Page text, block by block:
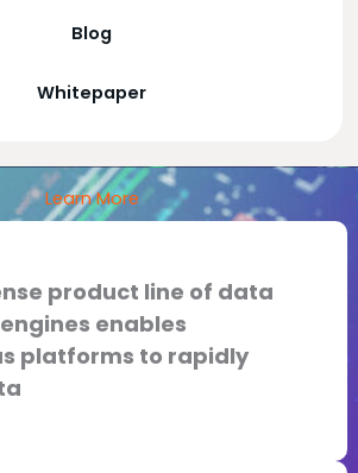
Blog
Whitepaper
Learn More
product line of data
enables
platforms to rapidly